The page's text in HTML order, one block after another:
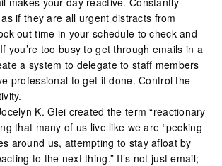
if they are all urgent distracts from
out time in your schedule to check and
you’re too busy to get through emails in a
a system to delegate to staff members
professional to get it done. Control the
K. Glei created the term “reactionary
that many of us live like we are “pecking
around us, attempting to stay afloat by
to the next thing.” It’s not just email;